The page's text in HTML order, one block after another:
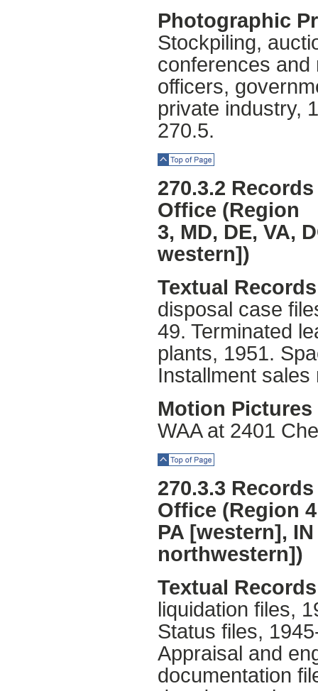
Photographic
Stockpiling,
conferences and
officers,
private industry,
270.5.
270.3.2
Office (Region
3, MD, DE, VA,
western])
Textual
disposal case
49. Terminated
plants, 1951.
Installment
Motion Pictures
WAA at 2401
270.3.3
Office (Region
PA [western],
northwestern])
Textual
liquidation files,
Status files,
Appraisal and
documentation